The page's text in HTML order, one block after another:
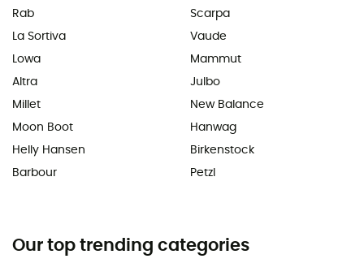
Rab
La Sortiva
Lowa
Altra
Millet
Moon Boot
Helly Hansen
Barbour
Scarpa
Vaude
Mammut
Julbo
New Balance
Hanwag
Birkenstock
Petzl
Our top trending categories